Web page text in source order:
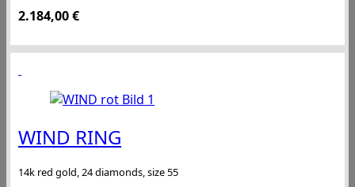
2.184,00€
WIND RING
14k red gold, 24 diamonds, size 55